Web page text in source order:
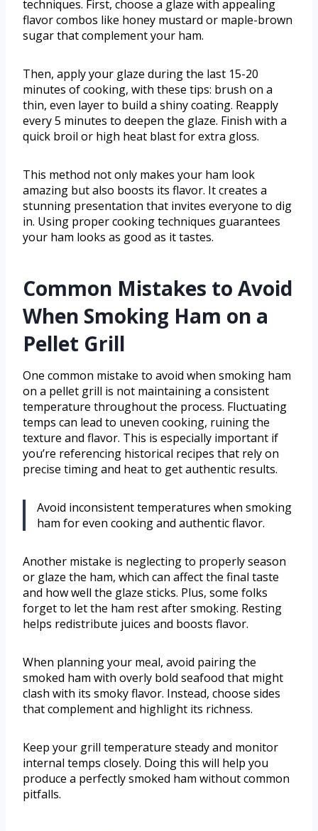
techniques. First, choose a glaze with appealing
flavor combos like honey mustard or maple-brown
sugar that complement your ham.
Then, apply your glaze during the last 15-20
minutes of cooking, with these tips: brush on a
thin, even layer to build a shiny coating. Reapply
every 5 minutes to deepen the glaze. Finish with a
quick broil or high heat blast for extra gloss.
This method not only makes your ham look
amazing but also boosts its flavor. It creates a
stunning presentation that invites everyone to dig
in. Using proper cooking techniques guarantees
your ham looks as good as it tastes.
Common Mistakes to Avoid
When Smoking Ham on a
Pellet Grill
One common mistake to avoid when smoking ham
on a pellet grill is not maintaining a consistent
temperature throughout the process. Fluctuating
temps can lead to uneven cooking, ruining the
texture and flavor. This is especially important if
you’re referencing historical recipes that rely on
precise timing and heat to get authentic results.
Avoid inconsistent temperatures when smoking
ham for even cooking and authentic flavor.
Another mistake is neglecting to properly season
or glaze the ham, which can affect the final taste
and how well the glaze sticks. Plus, some folks
forget to let the ham rest after smoking. Resting
helps redistribute juices and boosts flavor.
When planning your meal, avoid pairing the
smoked ham with overly bold seafood that might
clash with its smoky flavor. Instead, choose sides
that complement and highlight its richness.
Keep your grill temperature steady and monitor
internal temps closely. Doing this will help you
produce a perfectly smoked ham without common
pitfalls.